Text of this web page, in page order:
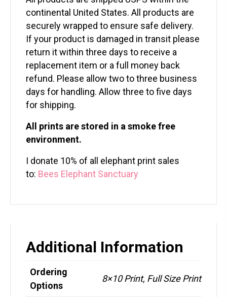
continental United States. All products are
securely wrapped to ensure safe delivery.
If your product is damaged in transit please
return it within three days to receive a
replacement item or a full money back
refund. Please allow two to three business
days for handling. Allow three to five days
for shipping.
All prints are stored in a smoke free
environment.
I donate 10% of all elephant print sales
to: Bees Elephant Sanctuary
Additional Information
Ordering
Options
8×10 Print, Full Size Print